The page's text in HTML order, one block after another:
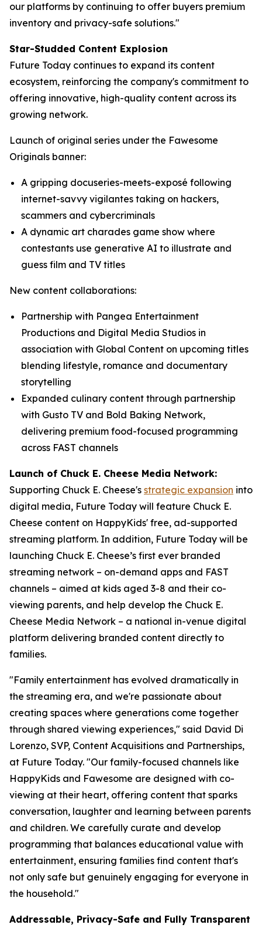
our platforms by continuing to offer buyers premium
inventory and privacy-safe solutions."
Star-Studded Content Explosion
Future Today continues to expand its content
ecosystem, reinforcing the company's commitment to
offering innovative, high-quality content across its
growing network.
Launch of original series under the Fawesome
Originals banner:
A gripping docuseries-meets-exposé following
internet-savvy vigilantes taking on hackers,
scammers and cybercriminals
A dynamic art charades game show where
contestants use generative AI to illustrate and
guess film and TV titles
New content collaborations:
Partnership with Pangea Entertainment
Productions and Digital Media Studios in
association with Global Content on upcoming titles
blending lifestyle, romance and documentary
storytelling
Expanded culinary content through partnership
with Gusto TV and Bold Baking Network,
delivering premium food-focused programming
across FAST channels
Launch of Chuck E. Cheese Media Network:
Supporting Chuck E. Cheese's strategic expansion into
digital media, Future Today will feature Chuck E.
Cheese content on HappyKids' free, ad-supported
streaming platform. In addition, Future Today will be
launching Chuck E. Cheese’s first ever branded
streaming network – on-demand apps and FAST
channels – aimed at kids aged 3-8 and their co-
viewing parents, and help develop the Chuck E.
Cheese Media Network – a national in-venue digital
platform delivering branded content directly to
families.
"Family entertainment has evolved dramatically in
the streaming era, and we're passionate about
creating spaces where generations come together
through shared viewing experiences," said David Di
Lorenzo, SVP, Content Acquisitions and Partnerships,
at Future Today. "Our family-focused channels like
HappyKids and Fawesome are designed with co-
viewing at their heart, offering content that sparks
conversation, laughter and learning between parents
and children. We carefully curate and develop
programming that balances educational value with
entertainment, ensuring families find content that's
not only safe but genuinely engaging for everyone in
the household."
Addressable, Privacy-Safe and Fully Transparent